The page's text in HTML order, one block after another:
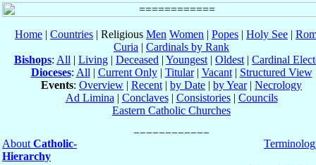
Home | Countries | Religious Men Women | Popes | Holy See |
Curia | Cardinals by Rank
Bishops: All | Living | Deceased | Youngest | Oldest | Cardinal
Dioceses: All | Current Only| Titular| Vacant| Structured View
Events: Overview | Recent | by Date | by Year| Necrology
Ad Limina | Conclaves| Consistories| Councils
Eastern Catholic Churches
About Catholic-
Hierarchy